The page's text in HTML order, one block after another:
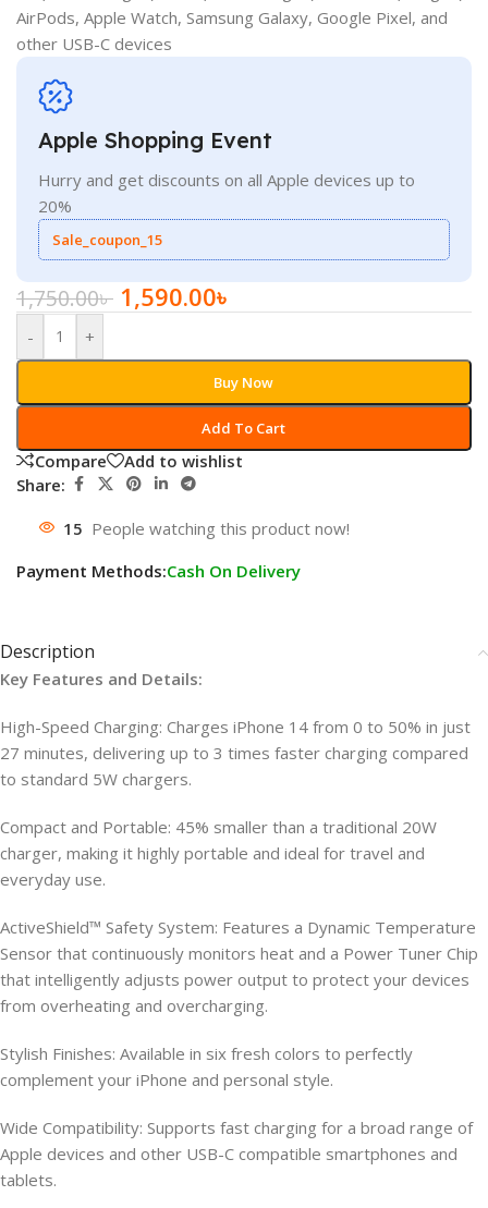
AirPods, Apple Watch, Samsung Galaxy, Google Pixel, and
other USB-C devices
Apple Shopping Event
Hurry and get discounts on all Apple devices up to
20%
Sale_coupon_15
1,750.00৳ 1,590.00৳
- +
Add To Cart
Buy Now
Compare
Add to wishlist
Share:
15 People watching this product now!
Payment Methods:Cash On Delivery
Description
Key Features and Details:
High-Speed Charging: Charges iPhone 14 from 0 to 50% in just
27 minutes, delivering up to 3 times faster charging compared
to standard 5W chargers.
Compact and Portable: 45% smaller than a traditional 20W
charger, making it highly portable and ideal for travel and
everyday use.
ActiveShield™ Safety System: Features a Dynamic Temperature
Sensor that continuously monitors heat and a Power Tuner Chip
that intelligently adjusts power output to protect your devices
from overheating and overcharging.
Stylish Finishes: Available in six fresh colors to perfectly
complement your iPhone and personal style.
Wide Compatibility: Supports fast charging for a broad range of
Apple devices and other USB-C compatible smartphones and
tablets.